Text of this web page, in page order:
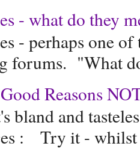
- what do they
- perhaps one
forums. "What
Reasons
bland and
: Try it - whilst